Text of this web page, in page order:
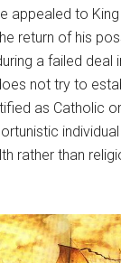
appealed to
return of his
a failed deal
not try to
as Catholic
rather than